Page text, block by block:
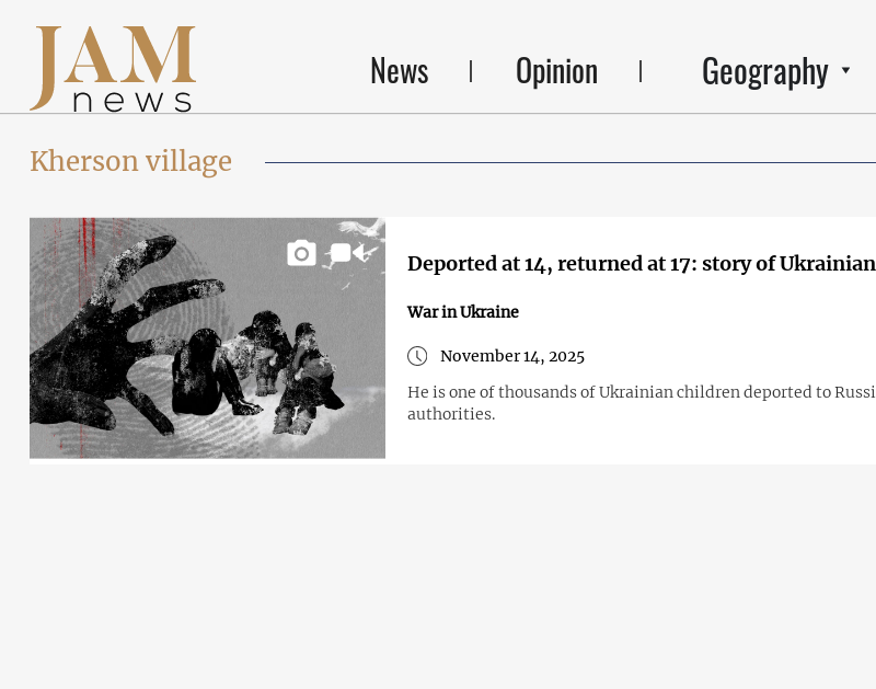
News Opinion Geography
Kherson village
Deported at 14, returned at 17: story of
War in Ukraine
November 14, 2025
He is one of thousands of Ukrainian children deported to
authorities.